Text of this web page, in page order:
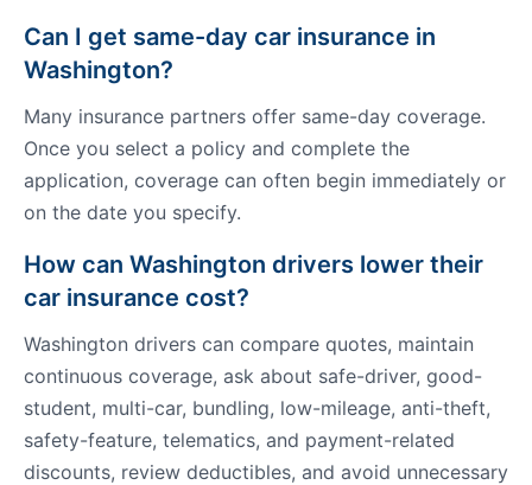
Can I get same-day car insurance in
Washington?
Many insurance partners offer same-day coverage.
Once you select a policy and complete the
application, coverage can often begin immediately or
on the date you specify.
How can Washington drivers lower their
car insurance cost?
Washington drivers can compare quotes, maintain
continuous coverage, ask about safe-driver, good-
student, multi-car, bundling, low-mileage, anti-theft,
safety-feature, telematics, and payment-related
discounts, review deductibles, and avoid unnecessary